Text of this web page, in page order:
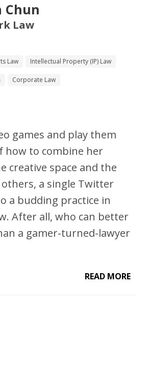
Chun
Law
Law Intellectual Property (IP) Law
Corporate Law
games and play them
how to combine her
creative space and the
a single Twitter
a budding practice in
After all, who can better
a gamer-turned-lawyer
READ MORE